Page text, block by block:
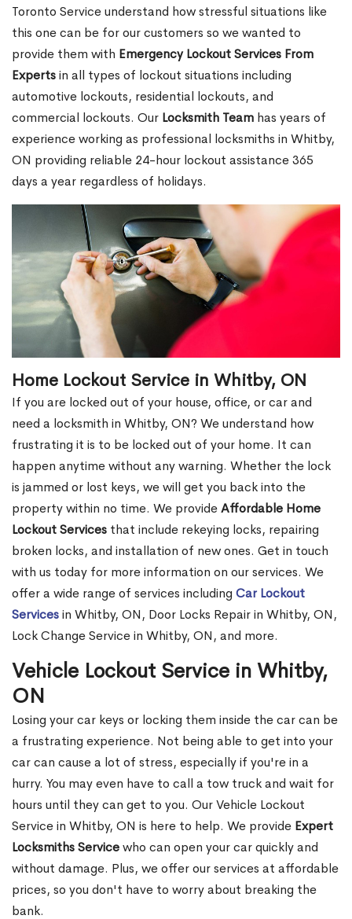
Toronto Service understand how stressful situations like
this one can be for our customers so we wanted to
provide them with Emergency Lockout Services From
Expertsin all types of lockout situations including
automotive lockouts, residential lockouts, and
commercial lockouts. Our Locksmith Team has years of
experience working as professional locksmiths in Whitby,
ON providing reliable 24-hour lockout assistance 365
days a year regardless of holidays.
Home Lockout Service in Whitby, ON
If you are locked out of your house, office, or car and
need a locksmith in Whitby, ON? We understand how
frustrating it is to be locked out of your home. It can
happen anytime without any warning. Whether the lock
is jammed or lost keys, we will get you back into the
property within no time. We provideAffordable Home
Lockout Services that include rekeying locks, repairing
broken locks, and installation of new ones. Get in touch
with us today for more information on our services. We
offer a wide range of services including Car Lockout
Servicesin Whitby, ON, Door Locks Repair in Whitby, ON,
Lock Change Service in Whitby, ON, and more.
Vehicle Lockout Service in Whitby,
ON
Losing your car keys or locking them inside the car can be
a frustrating experience. Not being able to get into your
car can cause a lot of stress, especially if you're in a
hurry. You may even have to call a tow truck and wait for
hours until they can get to you. Our Vehicle Lockout
Service in Whitby, ON is here to help. We provide Expert
Locksmiths Servicewho can open your car quickly and
without damage. Plus, we offer our services at affordable
prices, so you don't have to worry about breaking the
bank.